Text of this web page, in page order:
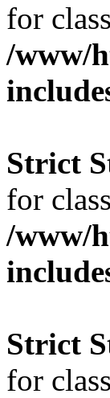
for
/www/
Strict
for
/www/
Strict
for